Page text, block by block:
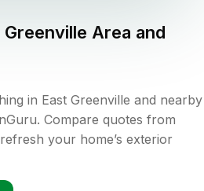
Greenville Area and
in East Greenville and nearby
Compare quotes from
your home’s exterior